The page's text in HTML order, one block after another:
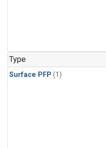
Type
Surface PFP (1)